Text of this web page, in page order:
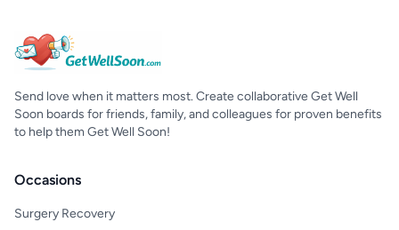
Send love when it matters most. Create collaborative Get Well
Soon boards for friends, family, and colleagues for proven benefits
to help them Get Well Soon!
Occasions
Surgery Recovery